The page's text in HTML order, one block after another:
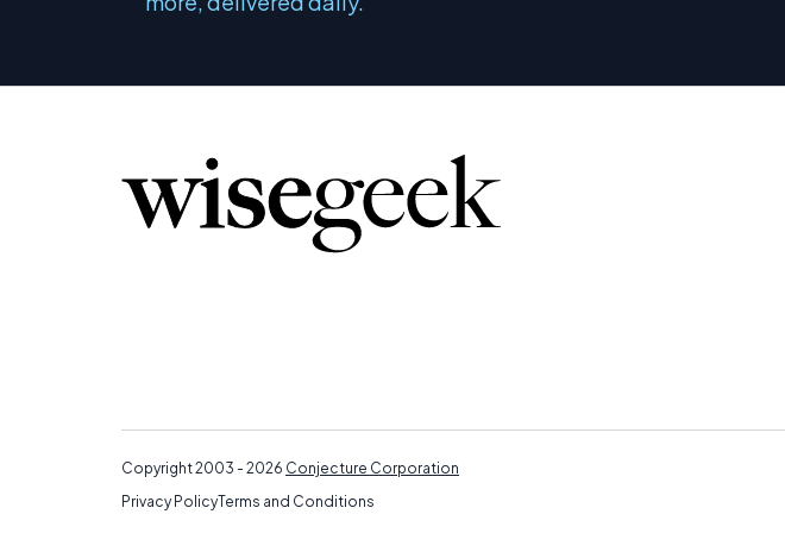
Copyright 2003 - 2026 Conjecture Corporation
Privacy PolicyTerms and Conditions